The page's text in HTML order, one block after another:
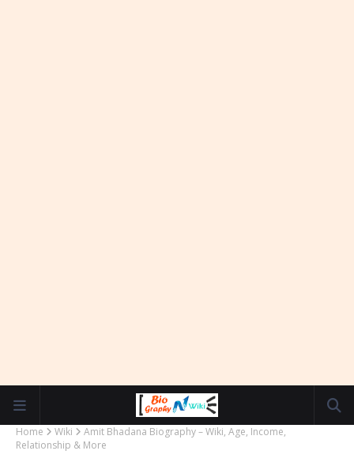
Home Wiki
Amit Bhadana Biography – Wiki, Age, Income,
Relationship & More